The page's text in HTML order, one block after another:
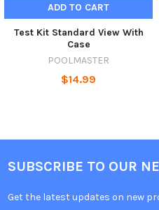
ADD TO CART
Test Kit Standard View With
Case
POOLMASTER
$14.99
SUBSCRIBE TO OUR
Get the latest updates on new